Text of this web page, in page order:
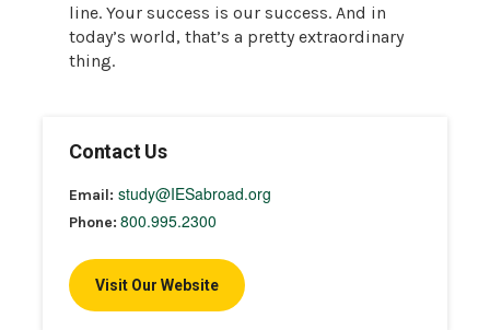
line. Your success is our success. And in
today’s world, that’s a pretty extraordinary
thing.
Contact Us
Email: study@IESabroad.org
Phone: 800.995.2300
Visit Our Website